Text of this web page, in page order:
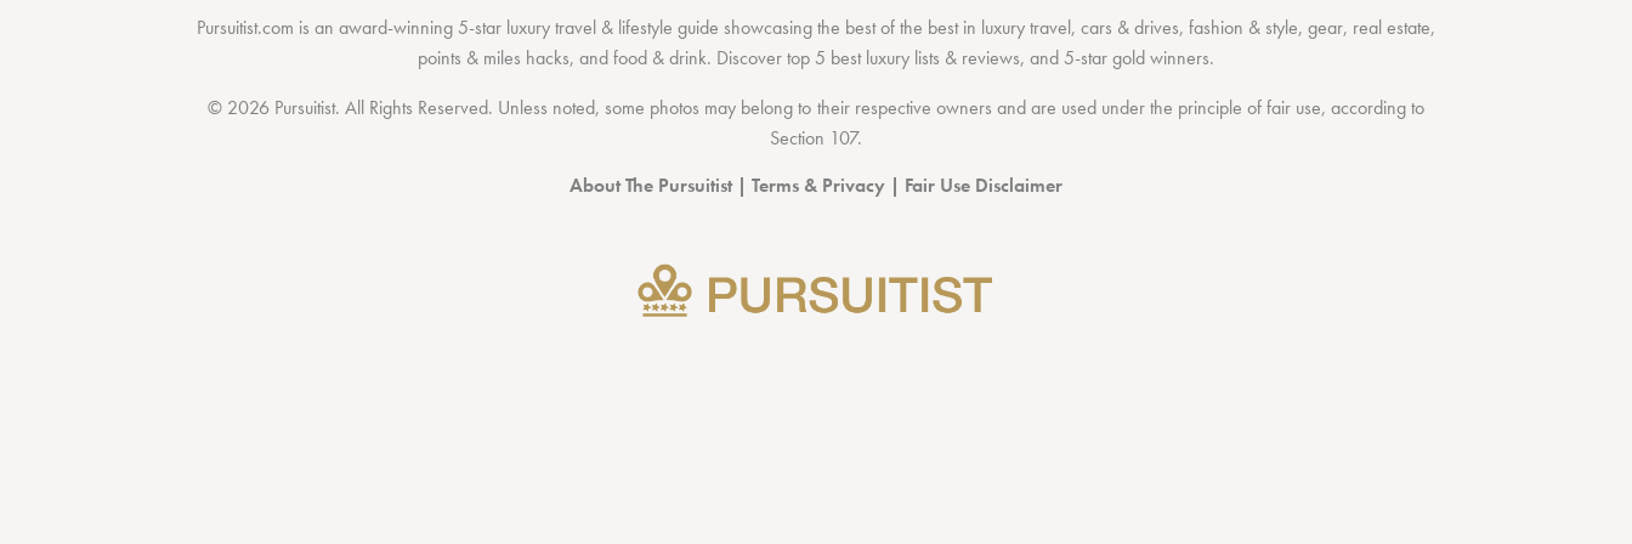
Pursuitist.com is an award-winning 5-star luxury travel & lifestyle guide showcasing the best of the bestin luxury travel,cars & drives,fashion & style,gear, real estate,
points & miles hacks, andfood & drink. Discovertop 5 best luxury lists & reviews, and 5-stargold winners.
© 2026 Pursuitist. All Rights Reserved. Unless noted, some photos may belong to their respective owners and are used under the principle of fair use, according to
Section 107.
About The Pursuitist| Terms & Privacy | Fair Use Disclaimer